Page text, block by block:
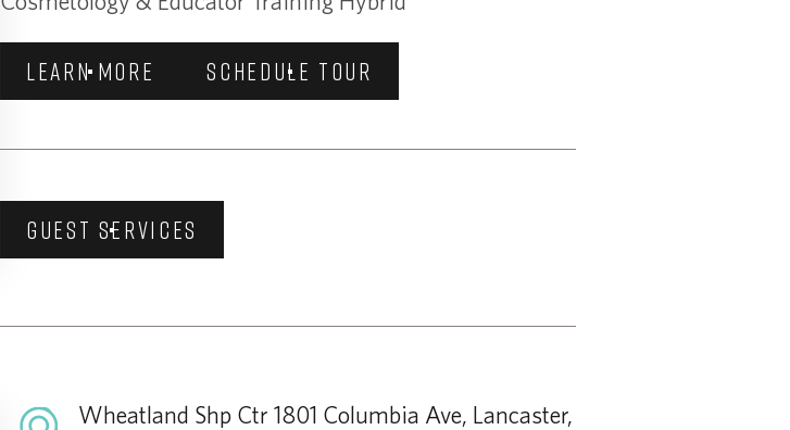
LEARN MORE SCHEDULE TOUR
GUEST SERVICES
Wheatland Shp Ctr 1801 Columbia Ave, Lancaster,